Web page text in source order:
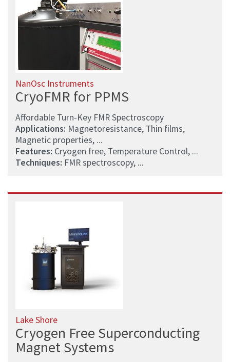
NanOsc Instruments
CryoFMR for PPMS
Affordable Turn-Key FMR Spectroscopy
Applications: Magnetoresistance, Thin films,
Magnetic properties, ...
Features: Cryogen free, Temperature Control, ...
Techniques: FMR spectroscopy, ...
Lake Shore
Cryogen Free Superconducting
Magnet Systems